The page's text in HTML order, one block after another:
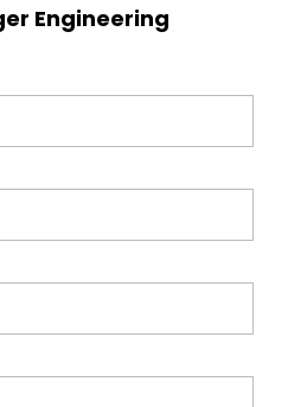
with the Kitec®
the test of...
Engineering